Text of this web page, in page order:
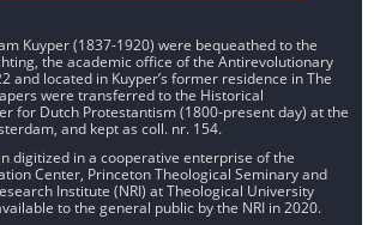
Kuyper (1837-1920) were bequeathed to the
the academic office of the Antirevolutionary
and located in Kuyper’s former residence in The
were transferred to the Historical
for Dutch Protestantism (1800-present day) at the
and kept as coll. nr. 154.
digitized in a cooperative enterprise of the
Center, Princeton Theological Seminary and
Institute (NRI) at Theological University
to the general public by the NRI in 2020.